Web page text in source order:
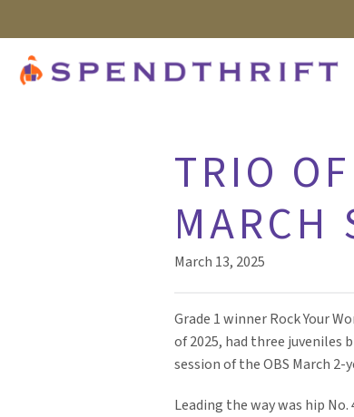
TRIO
MARCH
March 13, 2025
Grade 1 winner Rock Your
of 2025, had three juveniles
session of the OBS March
Leading the way was hip